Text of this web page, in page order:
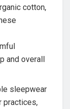
cotton,
and overall
sleepwear
practices,